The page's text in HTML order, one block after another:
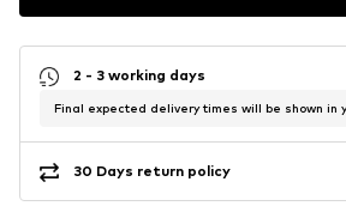
2 - 3 working days
Final expected delivery times will be shown in
30 Days return policy